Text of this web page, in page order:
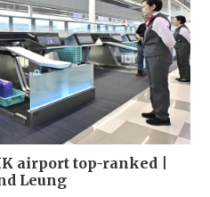
airport top-ranked |
Leung